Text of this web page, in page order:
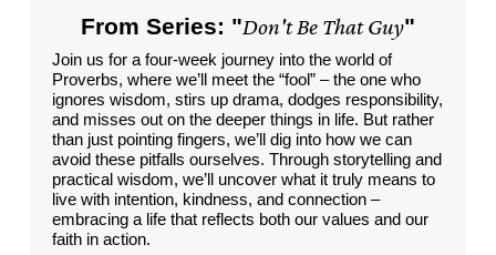
From Series: "Don't Be That Guy"
Join us for a four-week journey into the world of
Proverbs, where we’ll meet the “fool” – the one who
ignores wisdom, stirs up drama, dodges responsibility,
and misses out on the deeper things in life. But rather
than just pointing fingers, we’ll dig into how we can
avoid these pitfalls ourselves. Through storytelling and
practical wisdom, we’ll uncover what it truly means to
live with intention, kindness, and connection –
embracing a life that reflects both our values and our
faith in action.